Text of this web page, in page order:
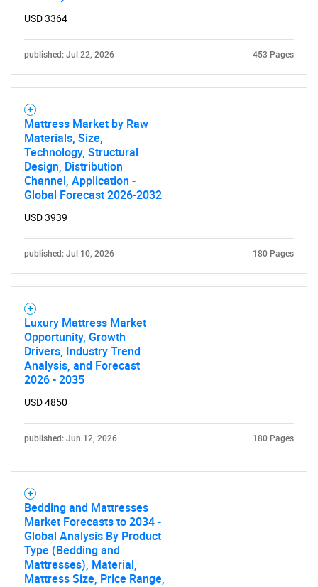
USD 3364
published: Jul 22, 2026 453 Pages
Mattress Market by Raw
Materials, Size,
Technology, Structural
Design, Distribution
Channel, Application -
Global Forecast 2026-2032
USD 3939
published: Jul 10, 2026 180 Pages
Luxury Mattress Market
Opportunity, Growth
Drivers, Industry Trend
Analysis, and Forecast
2026 - 2035
USD 4850
published: Jun 12, 2026 180 Pages
Bedding and Mattresses
Market Forecasts to 2034 -
Global Analysis By Product
Type (Bedding and
Mattresses), Material,
Mattress Size, Price Range,